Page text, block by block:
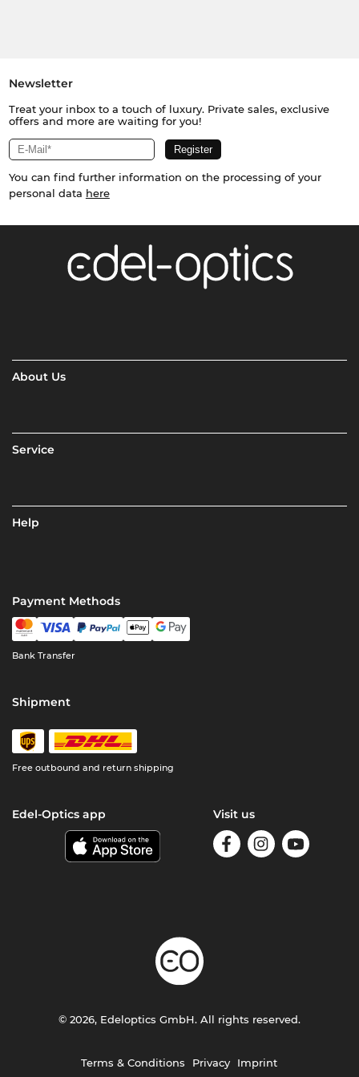
Newsletter
Treat your inbox to a touch of luxury. Private sales, exclusive
offers and more are waiting for you!
You can find further information on the processing of your
personal data here
About Us
Service
Help
Payment Methods
Bank Transfer
Shipment
Free outbound and return shipping
Edel-Optics app Visit us
Terms & Conditions Privacy Imprint
© 2026, Edeloptics GmbH. All rights reserved.